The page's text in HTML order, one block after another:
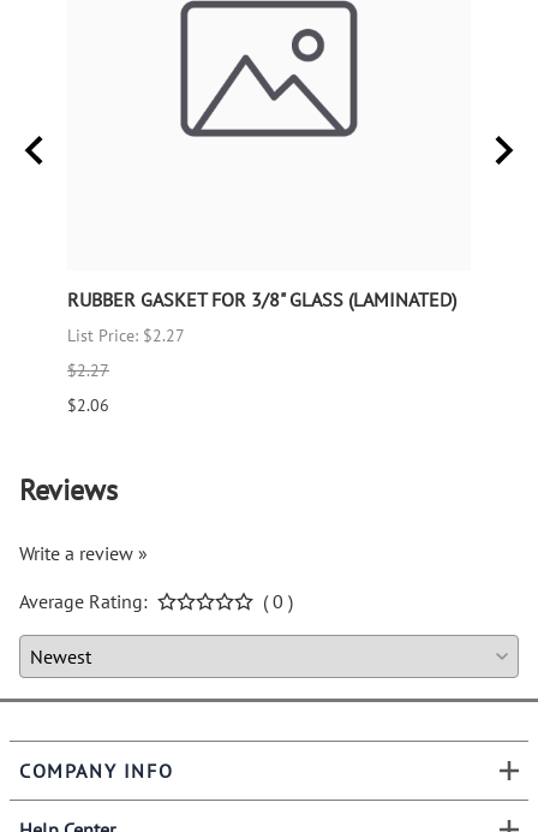
RUBBER GASKET FOR 3/8" GLASS (LAMINATED)
List Price: $2.27
$2.27
$2.06
Reviews
Write a review »
Average Rating:
( 0 )
COMPANY INFO